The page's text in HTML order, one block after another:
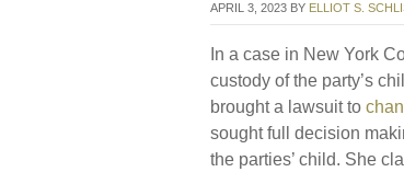
APRIL 3, 2023 BY ELLIOT S.
In a case in New York
custody of the party’s
brought a lawsuit to
sought full decision
the parties’ child. She